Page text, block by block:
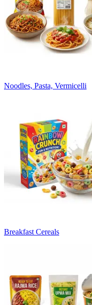
Noodles, Pasta, Vermicelli
Breakfast Cereals